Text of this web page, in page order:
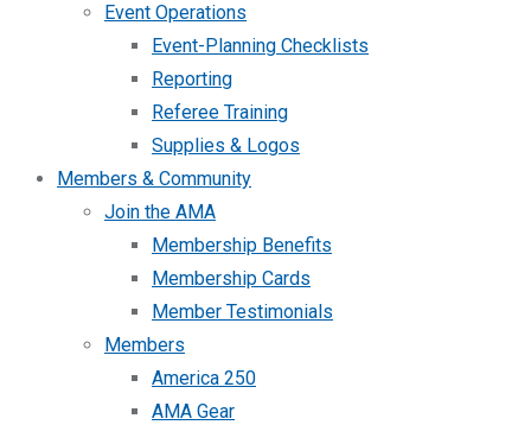
Event Operations
Event-Planning Checklists
Reporting
Referee Training
Supplies & Logos
Members & Community
Join the AMA
Membership Benefits
Membership Cards
Member Testimonials
Members
America 250
AMA Gear